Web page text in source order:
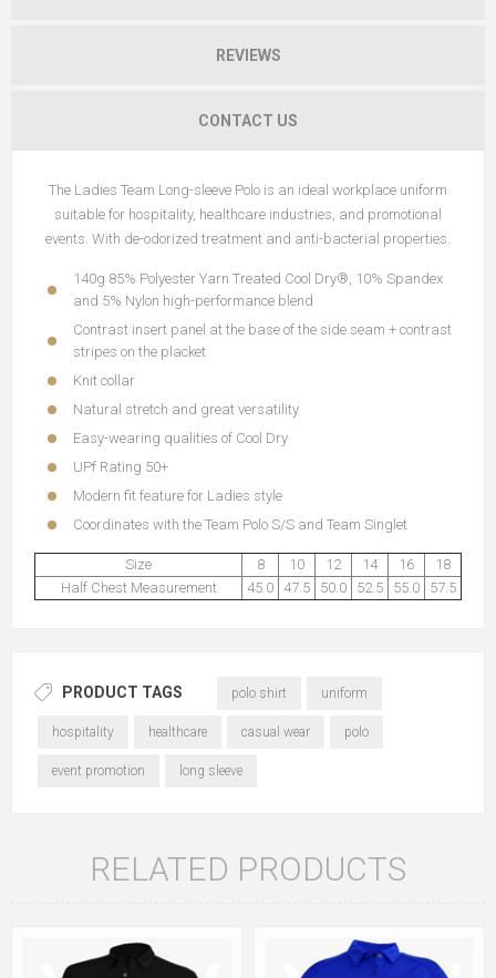
REVIEWS
CONTACT US
The Ladies Team Long-sleeve Polo is an ideal workplace uniform
suitable for hospitality, healthcare industries, and promotional
events. With de-odorized treatment and anti-bacterial properties.
140g 85% Polyester Yarn Treated Cool Dry®, 10% Spandex
and 5% Nylon high-performance blend
Contrast insert panel at the base of the side seam + contrast
stripes on the placket
Knit collar
Natural stretch and great versatility
Easy-wearing qualities of Cool Dry
UPf Rating 50+
Modern fit feature for Ladies style
Coordinates with the Team Polo S/S and Team Singlet
Size 8 10 12 14 16
18
Half Chest Measurement
45.0 47.5 50.0 52.5 55.0 57.5
PRODUCT TAGS polo shirt uniform
hospitality healthcare casual wear polo
event promotion long sleeve
RELATED PRODUCTS